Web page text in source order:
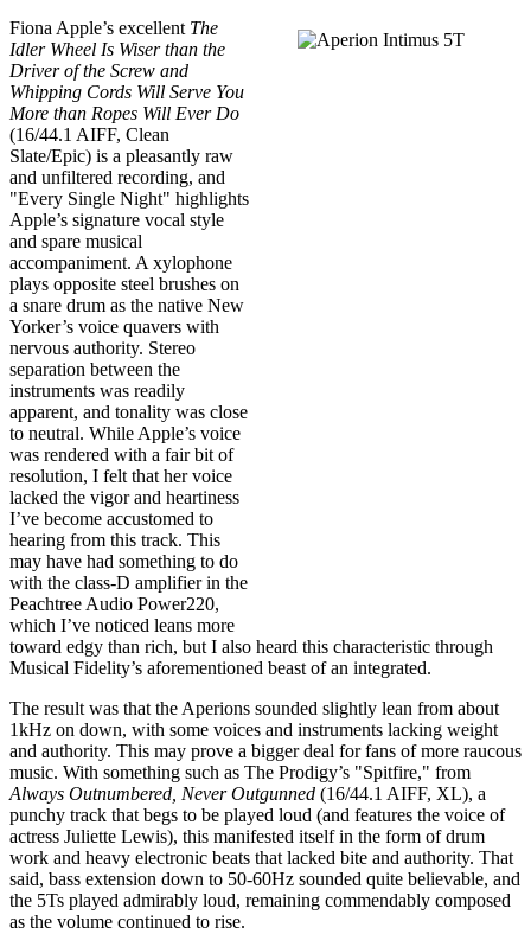
Fiona Apple’s excellent The
Idler Wheel Is Wiser than the
Driver of the Screw and
Whipping Cords Will Serve You
More than Ropes Will Ever Do
(16/44.1 AIFF, Clean
Slate/Epic) is a pleasantly raw
and unfiltered recording, and
"Every Single Night" highlights
Apple’s signature vocal style
and spare musical
accompaniment. A xylophone
plays opposite steel brushes on
a snare drum as the native New
Yorker’s voice quavers with
nervous authority. Stereo
separation between the
instruments was readily
apparent, and tonality was close
to neutral. While Apple’s voice
was rendered with a fair bit of
resolution, I felt that her voice
lacked the vigor and heartiness
I’ve become accustomed to
hearing from this track. This
may have had something to do
with the class-D amplifier in the
Peachtree Audio Power220,
which I’ve noticed leans more
toward edgy than rich, but I also heard this characteristic through
Musical Fidelity’s aforementioned beast of an integrated.
The result was that the Aperions sounded slightly lean from about
1kHz on down, with some voices and instruments lacking weight
and authority. This may prove a bigger deal for fans of more raucous
music. With something such as The Prodigy’s "Spitfire," from
Always Outnumbered, Never Outgunned (16/44.1 AIFF, XL), a
punchy track that begs to be played loud (and features the voice of
actress Juliette Lewis), this manifested itself in the form of drum
work and heavy electronic beats that lacked bite and authority. That
said, bass extension down to 50-60Hz sounded quite believable, and
the 5Ts played admirably loud, remaining commendably composed
as the volume continued to rise.